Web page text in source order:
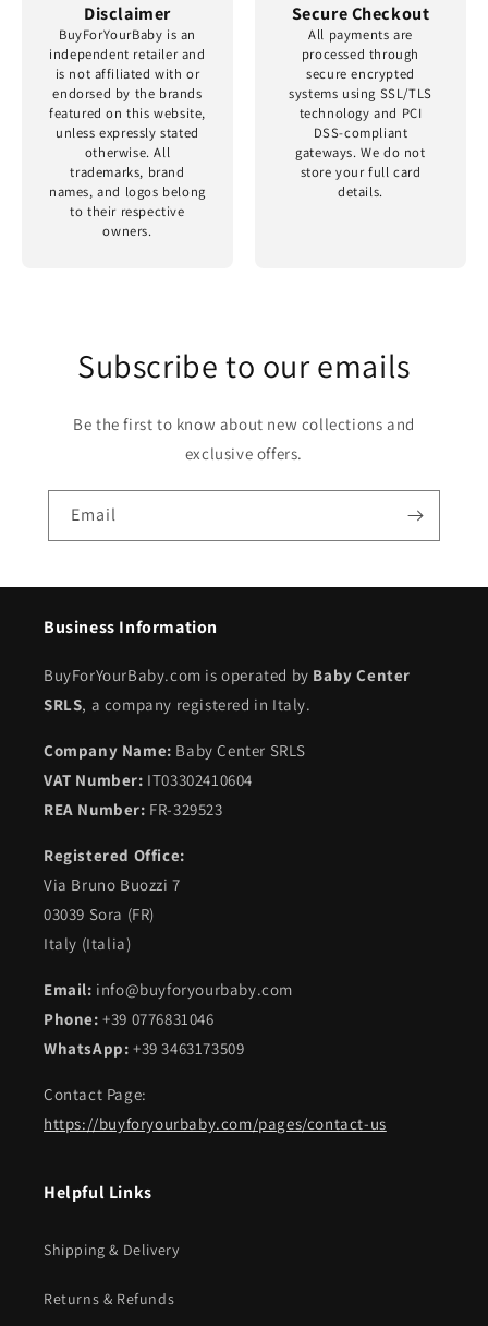
Disclaimer
BuyForYourBaby is an
independent retailer and
is not affiliated with or
endorsed by the brands
featured on this website,
unless expressly stated
otherwise. All
trademarks, brand
names, and logos belong
to their respective
owners.
Secure Checkout
All payments are
processed through
secure encrypted
systems using SSL/TLS
technology and PCI
DSS-compliant
gateways. We do not
store your full card
details.
Subscribe to our emails
Be the first to know about new collections and
exclusive offers.
Email
Business Information
BuyForYourBaby.com is operated by Baby Center
SRLS, a company registered in Italy.
Company Name: Baby Center SRLS
VAT Number: IT03302410604
REA Number: FR-329523
Registered Office:
Via Bruno Buozzi 7
03039 Sora (FR)
Italy (Italia)
Email: info@buyforyourbaby.com
Phone: +39 0776831046
WhatsApp: +39 3463173509
Contact Page:
https://buyforyourbaby.com/pages/contact-us
Helpful Links
Shipping & Delivery
Returns & Refunds